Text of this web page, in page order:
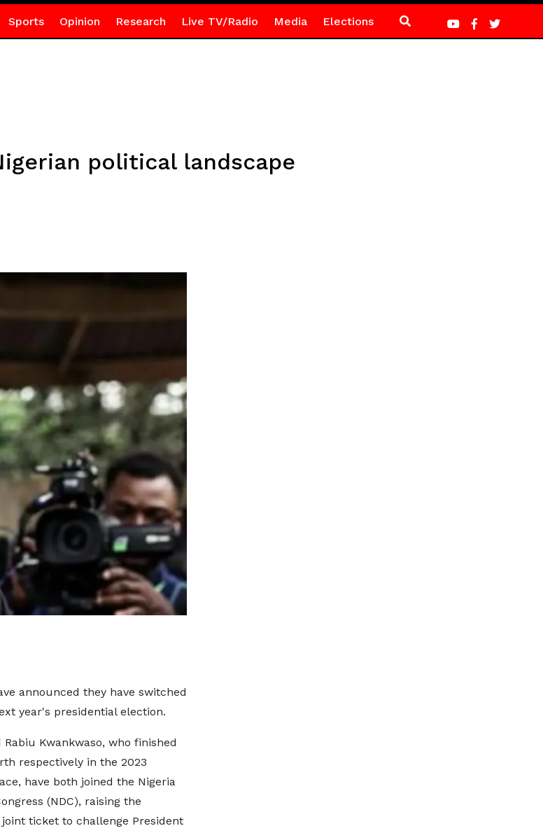
Sports Opinion Research Live TV/Radio Media Elections
political landscape
announced they have switched
year's presidential election.
Rabiu Kwankwaso, who finished
respectively in the 2023
have both joined the Nigeria
(NDC), raising the
ticket to challenge President